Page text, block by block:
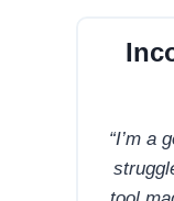
“I’m a